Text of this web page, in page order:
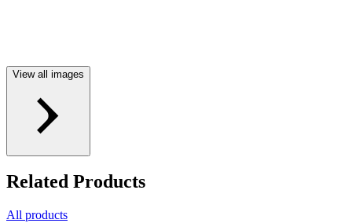
View all images
Related Products
All products